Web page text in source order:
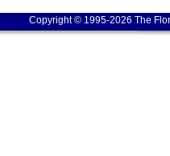
Copyright © 1995-2026 The